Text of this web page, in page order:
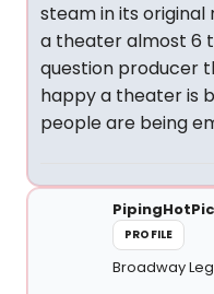
steam in its
a theater almost 6
question producer
happy a theater is
people are being
PROFILE
Broadway